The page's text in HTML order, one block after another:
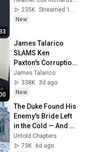
235K
Streamed 1d ago
New
James Talarico
SLAMS Ken
Paxton's Corruption
LIVE ON AIR
James Talarico
338K
3d ago
New
The Duke Found His
Enemy's Bride Left
in the Cold — And
He Made a Choice
No One Expected
Untold Chapters
73K
6d ago